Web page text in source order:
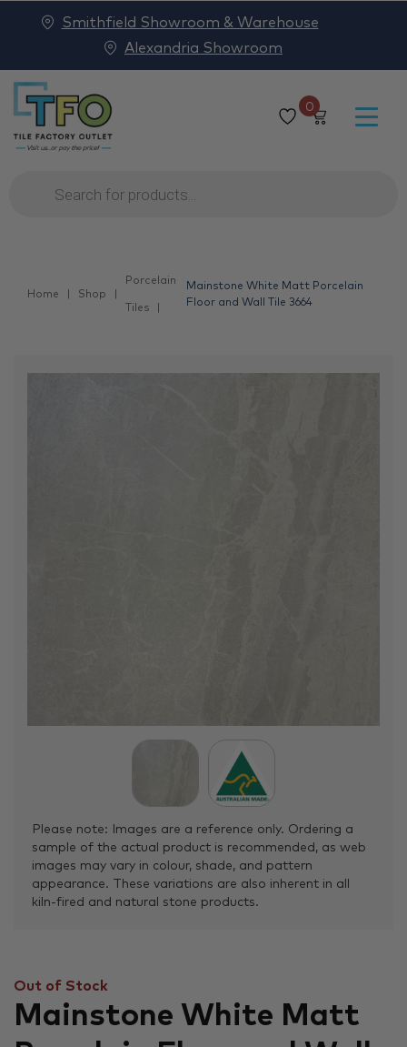
0
Products
search
Smithfield Showroom & Warehouse
Alexandria Showroom
Home Shop
Porcelain
Tiles
Mainstone White Matt Porcelain
Floor and Wall Tile 3664
Please note: Images are a reference only. Ordering a
sample of the actual product is recommended, as web
images may vary in colour, shade, and pattern
appearance. These variations are also inherent in all
kiln-fired and natural stone products.
Out of Stock
Mainstone White Matt